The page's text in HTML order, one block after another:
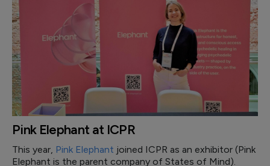
Pink Elephant at ICPR
This year, Pink Elephant joined ICPR as an exhibitor (Pink
Elephant is the parent company of States of Mind).